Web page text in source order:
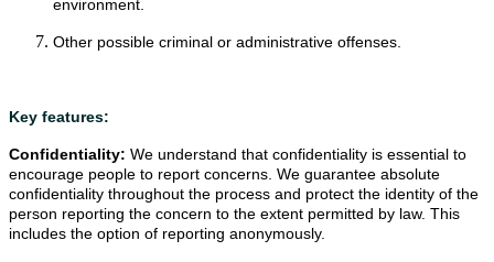
environment.
Other possible criminal or administrative offenses.
Key features:
Confidentiality: We understand that confidentiality is essential to
encourage people to report concerns. We guarantee absolute
confidentiality throughout the process and protect the identity of the
person reporting the concern to the extent permitted by law. This
includes the option of reporting anonymously.